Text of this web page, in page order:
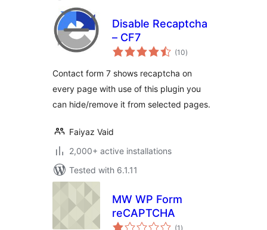
Disable Recaptcha
– CF7
(10total
ratings
)
Contact form 7 shows recaptcha on
every page with use of this plugin you
can hide/remove it from selected pages.
Faiyaz Vaid
2,000+ active installations
Tested with 6.1.11
MW WP Form
reCAPTCHA
(1 total
)